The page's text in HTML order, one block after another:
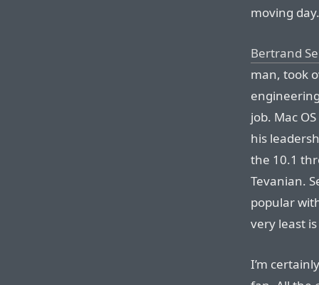
moving day.
Bertrand
man, took
job. Mac
his
the 10.1
Tevanian.
popular
very least
I’m